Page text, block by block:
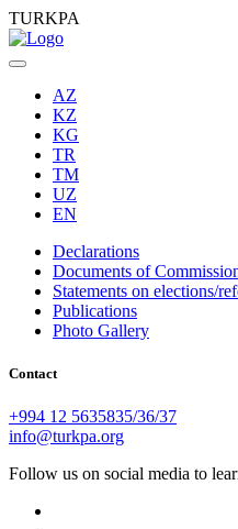
TURKPA
AZ
KZ
KG
TR
TM
UZ
EN
Declarations
Documents of
Statements on elections/
Publications
Photo Gallery
Contact
+994 12 5635835/36/37
info@turkpa.org
Follow us on social media to